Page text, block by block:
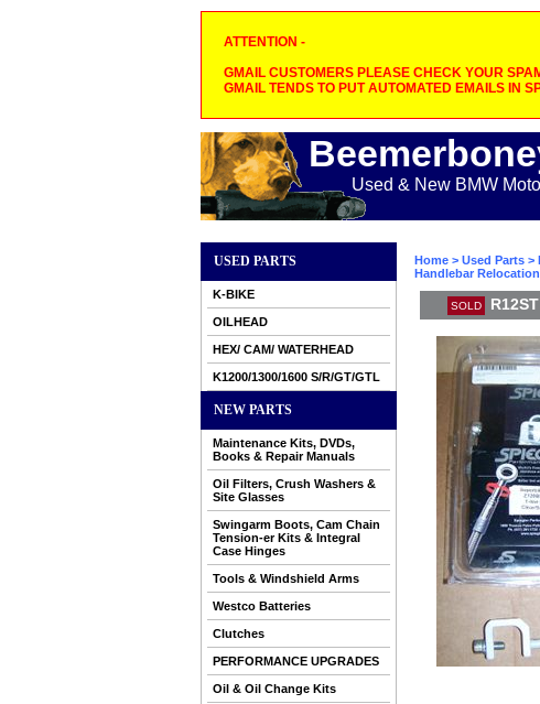
ATTENTION -
GMAIL CUSTOMERS PLEASE CHECK YOUR
GMAIL TENDS TO PUT AUTOMATED EMAILS IN
Used & New BMW
USED PARTS
K-BIKE
OILHEAD
HEX/ CAM/ WATERHEAD
K1200/1300/1600 S/R/GT/GTL
NEW PARTS
Maintenance Kits, DVDs,
Books & Repair Manuals
Oil Filters, Crush Washers &
Site Glasses
Swingarm Boots, Cam Chain
Tension-er Kits & Integral
Case Hinges
Tools & Windshield Arms
Westco Batteries
Clutches
PERFORMANCE UPGRADES
Oil & Oil Change Kits
Home > Used Parts >
Handlebar
SOLD